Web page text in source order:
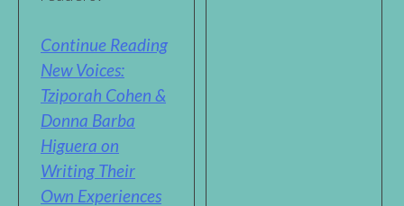
Continue Reading
New Voices:
Tziporah Cohen &
Donna Barba
Higuera on
Writing Their
Own Experiences